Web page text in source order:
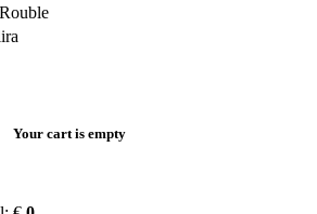
Your cart is empty